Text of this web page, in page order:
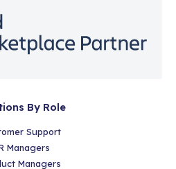
By Role
Support
Managers
Managers